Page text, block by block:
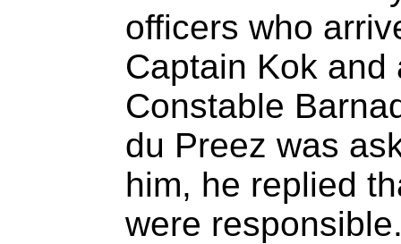
officers who
Captain Kok and
Constable
du Preez was
him, he replied
were